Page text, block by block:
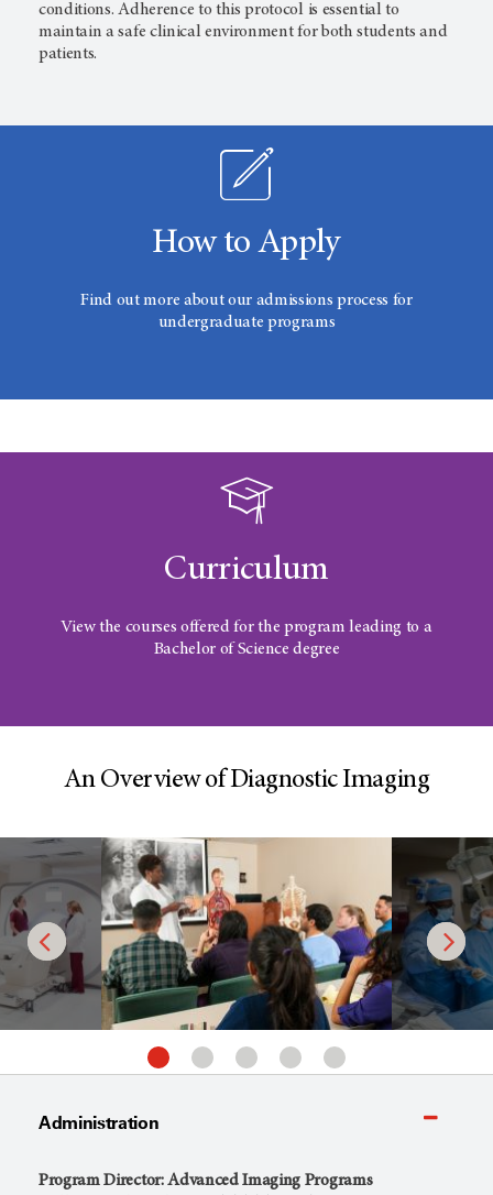
conditions. Adherence to this protocol is essential to
maintain a safe clinical environment for both students and
patients.
How to Apply
Find out more about our admissions process for
undergraduate programs
Curriculum
View the courses offered for the program leading to a
Bachelor of Science degree
An Overview of Diagnostic Imaging
Administration
Program Director: Advanced Imaging Programs